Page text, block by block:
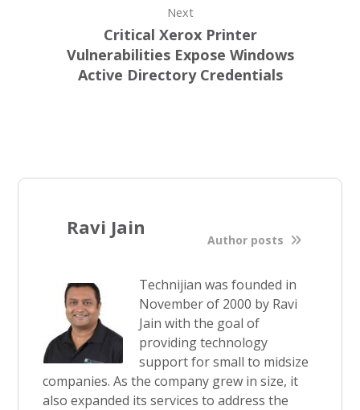
Next
Critical Xerox Printer
Vulnerabilities Expose Windows
Active Directory Credentials
Ravi Jain
Author posts
Technijian was founded in
November of 2000 by Ravi
Jain with the goal of
providing technology
support for small to midsize
companies. As the company grew in size, it
also expanded its services to address the